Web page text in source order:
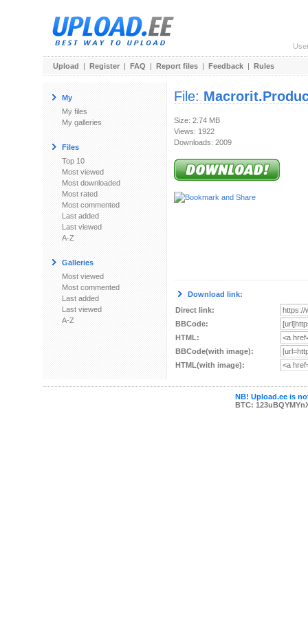
Upload | Register | FAQ | Report files | Feedback | Rules
My
My files
My galleries
Files
Top 10
Most viewed
Most downloaded
Most rated
Most commented
Last added
Last viewed
A-Z
Galleries
Most viewed
Most commented
Last added
Last viewed
A-Z
File:
Size: 2.74 MB
Views: 1922
Downloads: 2009
Download link:
Direct link:
BBCode:
HTML:
BBCode(with image):
HTML(with image):
NB! Upload.ee is
BTC: